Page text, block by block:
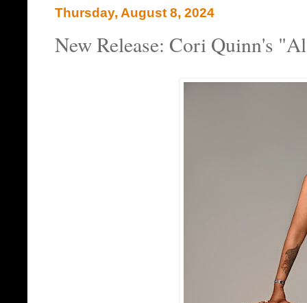
Thursday, August 8, 2024
New Release: Cori Quinn's